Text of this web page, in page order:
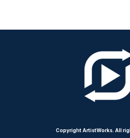
Copyright ArtistWorks. All